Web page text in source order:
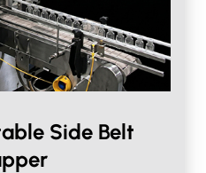
Side Belt